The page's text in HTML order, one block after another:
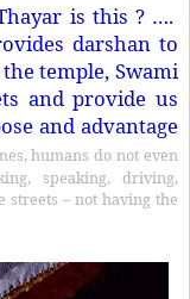
is this ? ….
darshan to
temple, Swami
and provide us
and advantage
humans do not even
speaking, driving,
– not having the